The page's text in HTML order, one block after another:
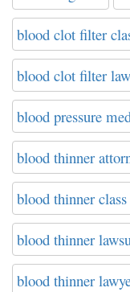
blood clot filter
blood clot filter
blood pressure
blood thinner
blood thinner
blood thinner
blood thinner